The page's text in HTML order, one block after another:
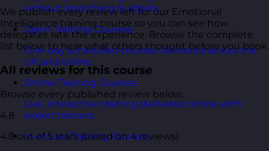
without stretching budgets.
Open Training Courses
One-day scheduled courses delivered across the
UK and online.
Online Training Courses
Live, interactive training delivered online with
expert trainers.
In-House Training Courses
We publish every review left for our Emotional
Intelligence training course so you can see how
delegates rate the experience. Browse the complete
list below to hear what others thought before you book.
All reviews for this course
Browse every published review below.
4.8
4.8 out of 5 stars (based on 4 reviews)